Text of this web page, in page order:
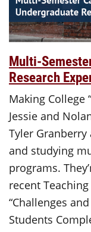
Multi-
Research
Making College
Jessie and
Tyler
and studying
programs.
recent
“Challenges
Students